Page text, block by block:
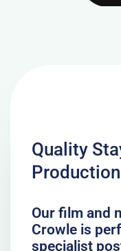
Quality
Our film and
Crowle is
specialist